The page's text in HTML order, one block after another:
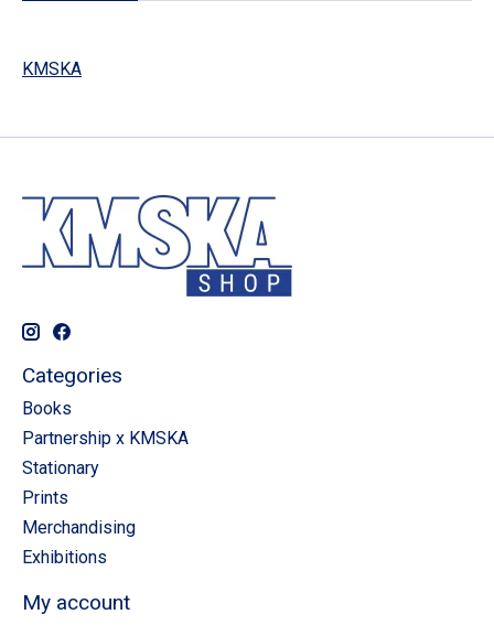
KMSKA
Categories
Books
Partnership x KMSKA
Stationary
Prints
Merchandising
Exhibitions
My account